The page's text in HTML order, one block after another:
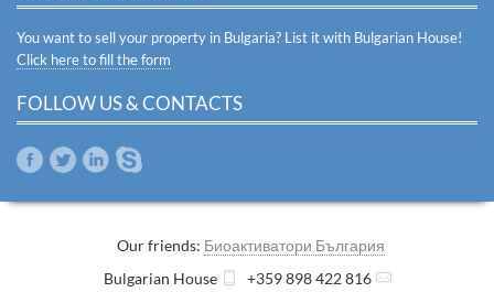
You want to sell your property in Bulgaria? List it with Bulgarian House!
Click here to fill the form
FOLLOW US & CONTACTS
Our friends: Биоактиватори България
Bulgarian House
+359 898 422 816